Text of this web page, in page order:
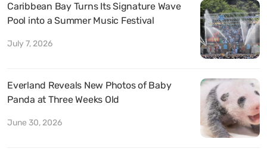
Caribbean Bay Turns Its Signature Wave
Pool into a Summer Music Festival
July 7, 2026
Everland Reveals New Photos of Baby
Panda at Three Weeks Old
June 30, 2026